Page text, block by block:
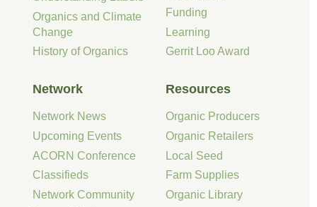
Organics and Climate
Change
History of Organics
Funding
Learning
Gerrit Loo Award
Network
Network News
Upcoming Events
ACORN Conference
Classifieds
Network Community
Resources
Organic Producers
Organic Retailers
Local Seed
Farm Supplies
Organic Library